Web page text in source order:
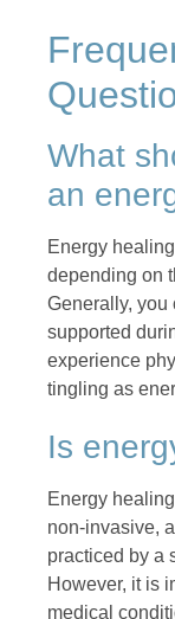
What
an
Energy
depending on
Generally, you
supported
experience
tingling as
Is
Energy
non-invasive,
practiced by a
However, it is
medical